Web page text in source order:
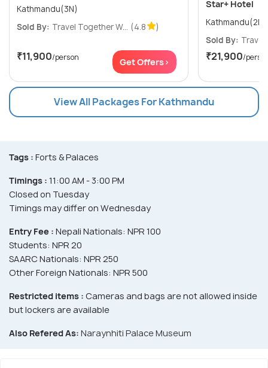
Kathmandu(3N)
Sold By: Travel Together W... (4.8 )
₹11,900/person Get Offers>
Star+ Hotel
Sold By: Travel
₹21,900/
View All Packages For Kathmandu
Tags : Forts & Palaces
Timings : 11:00 AM - 3:00 PM
Closed on Tuesday
Timings may differ on Wednesday
Entry Fee : Nepali Nationals: NPR 100
Students: NPR 20
SAARC Nationals: NPR 250
Other Foreign Nationals: NPR 500
Restricted items : Cameras and bags are not allowed inside
but lockers are available
Also Refered As: Naraynhiti Palace Museum